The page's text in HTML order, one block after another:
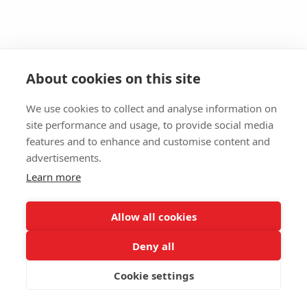
About cookies on this site
We use cookies to collect and analyse information on
site performance and usage, to provide social media
features and to enhance and customise content and
advertisements.
Learn more
Allow all cookies
Deny all
Cookie settings